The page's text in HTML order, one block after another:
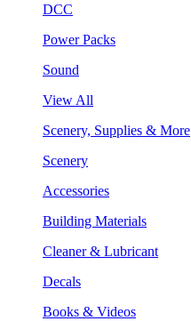
DCC
Power Packs
Sound
View All
Scenery, Supplies & More
Scenery
Accessories
Building Materials
Cleaner & Lubricant
Decals
Books & Videos